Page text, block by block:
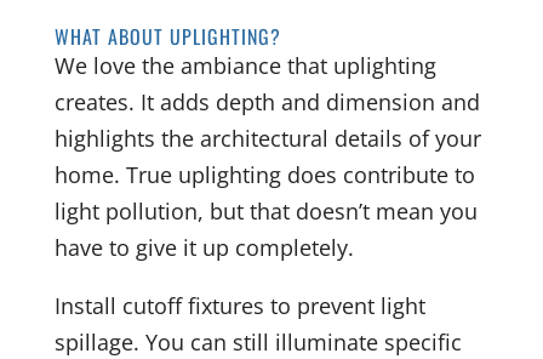
WHAT ABOUT UPLIGHTING?
We love the ambiance that uplighting
creates. It adds depth and dimension and
highlights the architectural details of your
home. True uplighting does contribute to
light pollution, but that doesn’t mean you
have to give it up completely.
Install cutoff fixtures to prevent light
spillage. You can still illuminate specific